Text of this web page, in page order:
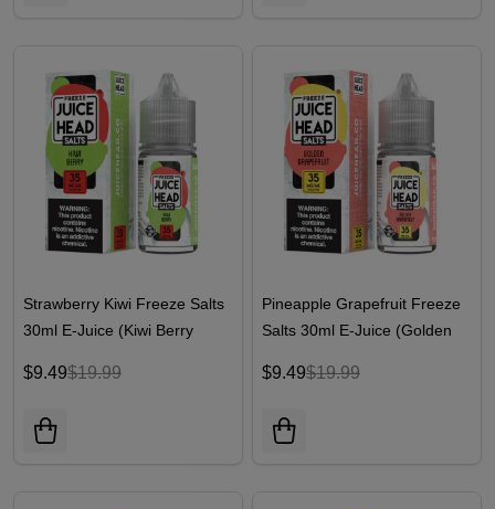
Strawberry Kiwi Freeze Salts
30ml E-Juice (Kiwi Berry
$9.49$19.99
Pineapple Grapefruit Freeze
Salts 30ml E-Juice (Golden
Head
$9.49$19.99